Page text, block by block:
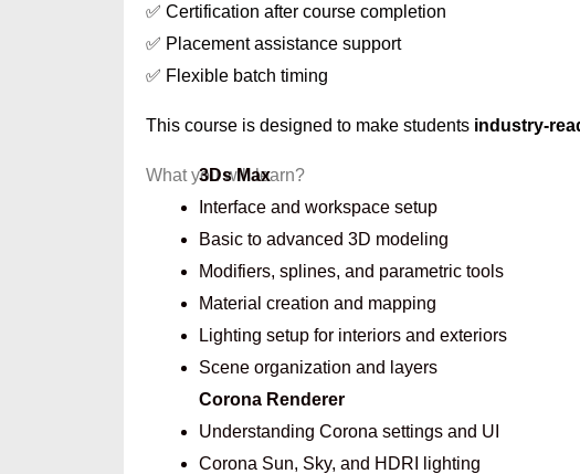
✅ Certification after course completion
✅ Placement assistance support
✅ Flexible batch timing
This course is designed to make students industry-
What you will learn?
3Ds Max
Interface and workspace setup
Basic to advanced 3D modeling
Modifiers, splines, and parametric tools
Material creation and mapping
Lighting setup for interiors and exteriors
Scene organization and layers
Corona Renderer
Understanding Corona settings and UI
Corona Sun, Sky, and HDRI lighting